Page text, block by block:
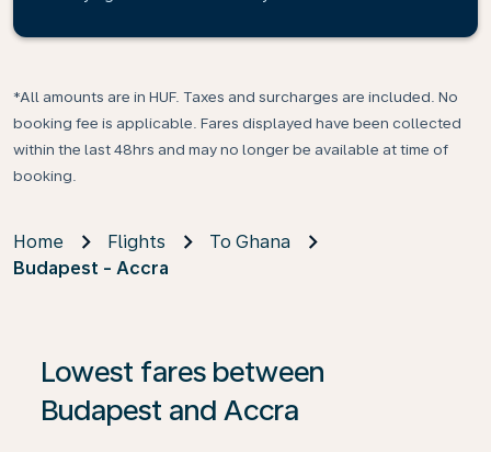
*All amounts are in HUF. Taxes and surcharges are included. No
booking fee is applicable. Fares displayed have been collected
within the last 48hrs and may no longer be available at time of
booking.
Home Flights
To Ghana
Budapest - Accra
Lowest fares between
Budapest and Accra